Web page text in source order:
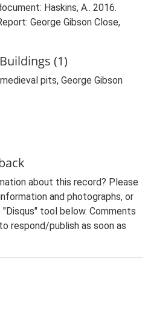
Haskins, A.. 2016.
George Gibson Close,
(1)
pits, George Gibson
about this record? Please
and photographs, or
tool below. Comments
respond/publish as soon as